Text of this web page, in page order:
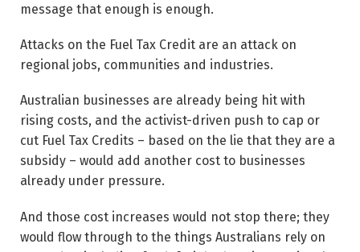
message that enough is enough.
Attacks on the Fuel Tax Credit are an attack on
regional jobs, communities and industries.
Australian businesses are already being hit with
rising costs, and the activist-driven push to cap or
cut Fuel Tax Credits – based on the lie that they are a
subsidy – would add another cost to businesses
already under pressure.
And those cost increases would not stop there; they
would flow through to the things Australians rely on